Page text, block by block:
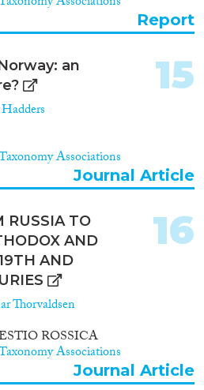
of welfare polices.
migration to
is labour induced by
a qualitative case
how poles living as
in Norway make
welfare system.
we study how the
and Polish press
the migration from
which it accurately
reality. 2) The second
project, Segregation,
dependence, and
equalization, examines
of social
denominators among
labor migrants i n the
system in
Furthermore, the
will calculate how much
Report
an
Associations
15
Journal Article
RUSSIA TO
AND
AND
Thorvaldsen
ROSSICA
Associations
16
Journal Article